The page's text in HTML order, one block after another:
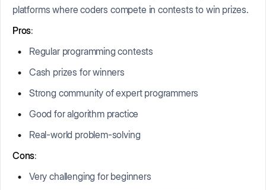
platforms where coders compete in contests to win prizes.
Pros:
Regular programming contests
Cash prizes for winners
Strong community of expert programmers
Good for algorithm practice
Real-world problem-solving
Cons:
Very challenging for beginners